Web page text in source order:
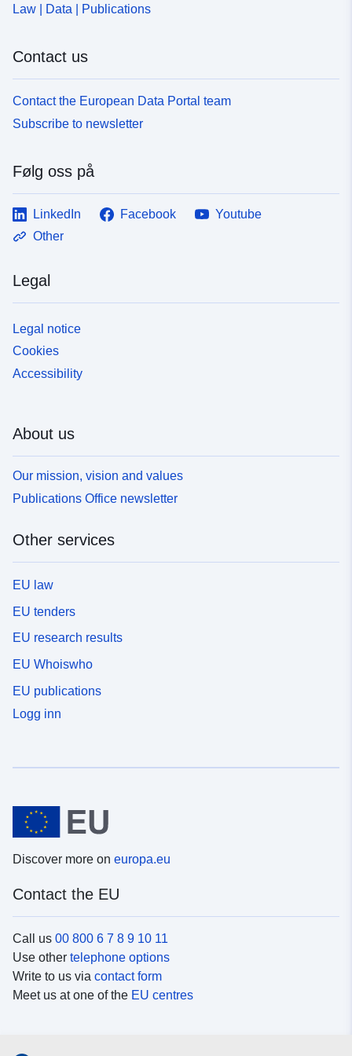
Law | Data | Publications
Contact us
Contact the European Data Portal team
Subscribe to newsletter
Følg oss på
LinkedIn Facebook
Youtube
Other
Legal
Legal notice
Cookies
Accessibility
About us
Our mission, vision and values
Publications Office newsletter
Other services
EU law
EU tenders
EU research results
EU Whoiswho
EU publications
Logg inn
Discover more on europa.eu
Contact the EU
Call us 00 800 6 7 8 9 10 11
Use other telephone options
Write to us via contact form
Meet us at one of the EU centres